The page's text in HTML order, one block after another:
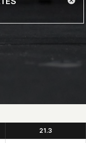
21.3